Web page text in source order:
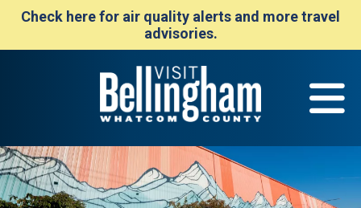
Check here for air quality alerts and more travel
advisories.